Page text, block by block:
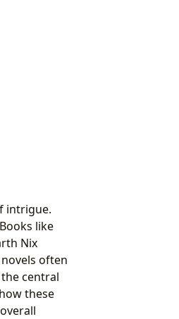
intrigue.
like
Nix
often
central
these